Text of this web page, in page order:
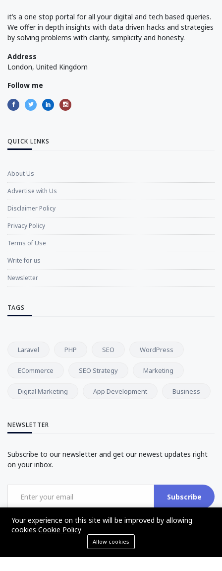
it’s a one stop portal for all your digital and tech based queries.
We offer in depth insights with data driven hacks and strategies
by solving problems with clarity, simplicity and honesty.
Address
London, United Kingdom
Follow me
QUICK LINKS
About Us
Advertise with Us
Disclaimer Policy
Privacy Policy
Terms of Use
Write for us
Newsletter
TAGS
Laravel PHP SEO WordPress
ECommerce SEO Strategy Marketing
Digital Marketing App Development Business
NEWSLETTER
Subscribe to our newsletter and get our newest updates right
on your inbox.
Subscribe
Your experience on this site will be improved by allowing
cookies Cookie Policy
Allow cookies